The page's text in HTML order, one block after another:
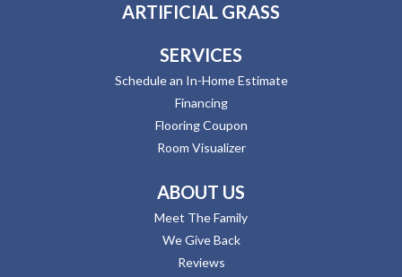
ARTIFICIAL GRASS
SERVICES
Schedule an In-Home Estimate
Financing
Flooring Coupon
Room Visualizer
ABOUT US
Meet The Family
We Give Back
Reviews